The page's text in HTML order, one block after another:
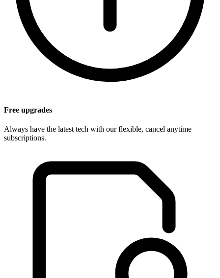
Free upgrades
Always have the latest tech with our flexible, cancel anytime
subscriptions.